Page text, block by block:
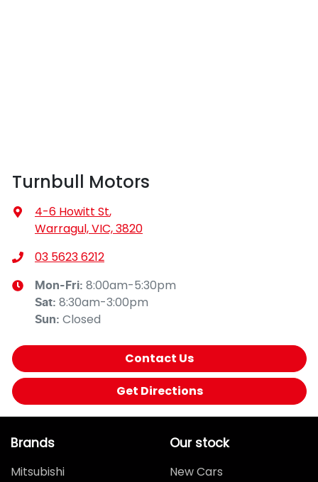
Turnbull Motors
4-6 Howitt St,
Warragul, VIC, 3820
03 5623 6212
Mon-Fri: 8:00am-5:30pm
Sat: 8:30am-3:00pm
Sun: Closed
Contact Us
Get Directions
Brands
Mitsubishi
Our stock
New Cars